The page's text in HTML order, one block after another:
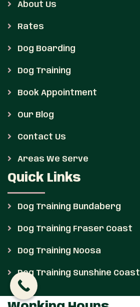
About Us
Rates
Dog Boarding
Dog Training
Book Appointment
Our Blog
Contact Us
Areas We Serve
Quick Links
Dog Training Bundaberg
Dog Training Fraser Coast
Dog Training Noosa
Dog Training Sunshine Coast